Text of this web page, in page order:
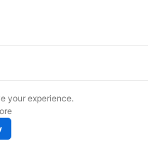
your experience.